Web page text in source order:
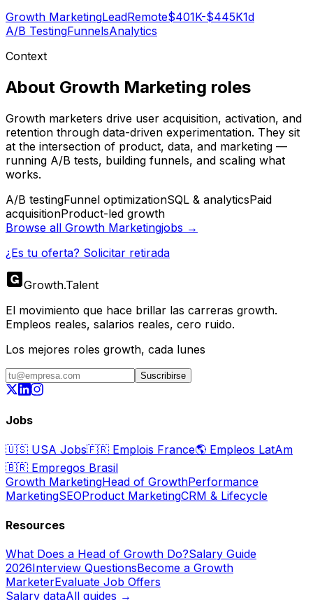
Growth MarketingLeadRemote$401K-$445K1d
A/B TestingFunnelsAnalytics
Context
About Growth Marketing roles
Growth marketers drive user acquisition, activation, and
retention through data-driven experimentation. They sit
at the intersection of product, data, and marketing —
running A/B tests, building funnels, and scaling what
works.
A/B testingFunnel optimizationSQL & analyticsPaid
acquisitionProduct-led growth
Browse all Growth Marketingjobs →
¿Es tu oferta? Solicitar retirada
Growth.Talent
El movimiento que hace brillar las carreras growth.
Empleos reales, salarios reales, cero ruido.
Los mejores roles growth, cada lunes
Suscribirse
Jobs
🇺🇸 USA Jobs🇫🇷 Emplois France🌎 Empleos LatAm
🇧🇷 Empregos Brasil
Growth MarketingHead of GrowthPerformance
MarketingSEOProduct MarketingCRM & Lifecycle
Resources
What Does a Head of Growth Do?Salary Guide
2026Interview QuestionsBecome a Growth
MarketerEvaluate Job Offers
Salary dataAll guides →